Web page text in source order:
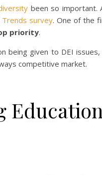
been so
Trends survey. One of the
priority.
being given to DEI
competitive market.